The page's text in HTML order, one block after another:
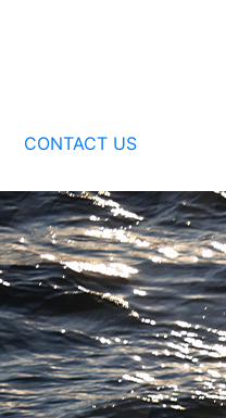
CONTACT US